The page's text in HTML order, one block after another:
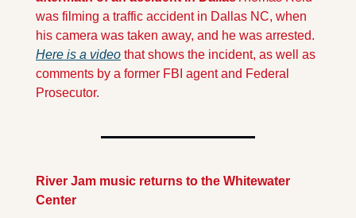
was filming a traffic accident in Dallas NC, when
Here is a video that shows the incident, as well as
comments by a former FBI agent and Federal
Prosecutor.
River Jam music returns to the Whitewater
Center